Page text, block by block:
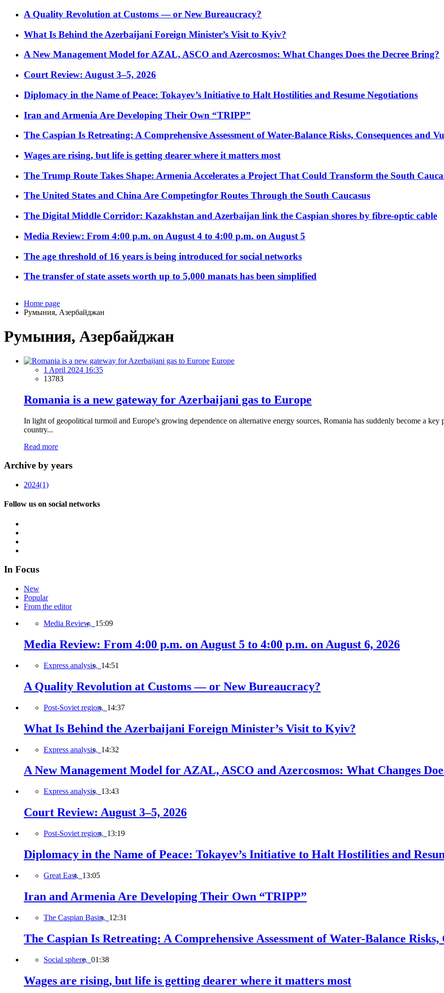
A Quality Revolution at Customs — or New Bureaucracy?
What Is Behind the Azerbaijani Foreign Minister’s Visit to Kyiv?
A New Management Model for AZAL, ASCO and Azercosmos: What Changes Does the Decree Bring?
Court Review: August 3–5, 2026
Diplomacy in the Name of Peace: Tokayev’s Initiative to Halt Hostilities and Resume Negotiations
Iran and Armenia Are Developing Their Own “TRIPP”
The Caspian Is Retreating: A Comprehensive Assessment of Water-Balance Risks, Consequences and
Wages are rising, but life is getting dearer where it matters most
The Trump Route Takes Shape: Armenia Accelerates a Project That Could Transform the South
The United States and China Are Competingfor Routes Through the South Caucasus
The Digital Middle Corridor: Kazakhstan and Azerbaijan link the Caspian shores by fibre-optic cable
Media Review: From 4:00 p.m. on August 4 to 4:00 p.m. on August 5
The age threshold of 16 years is being introduced for social networks
The transfer of state assets worth up to 5,000 manats has been simplified
Home page
Румыния, Азербайджан
Румыния, Азербайджан
Europe
1 April 2024 16:35
13783
Romania is a new gateway for Azerbaijani gas to Europe
In light of geopolitical turmoil and Europe's growing dependence on alternative energy sources, Romania has suddenly become a
country...
Read more
Archive by years
2024(1)
Follow us on social networks
In Focus
New
Popular
From the editor
Media Review, 15:09
Media Review: From 4:00 p.m. on August 5 to 4:00 p.m. on August 6, 2026
Express analysis, 14:51
A Quality Revolution at Customs — or New Bureaucracy?
Post-Soviet region, 14:37
What Is Behind the Azerbaijani Foreign Minister’s Visit to Kyiv?
Express analysis, 14:32
A New Management Model for AZAL, ASCO and Azercosmos: What Changes
Express analysis, 13:43
Court Review: August 3–5, 2026
Post-Soviet region, 13:19
Diplomacy in the Name of Peace: Tokayev’s Initiative to Halt Hostilities and
Great East, 13:05
Iran and Armenia Are Developing Their Own “TRIPP”
The Caspian Basin, 12:31
The Caspian Is Retreating: A Comprehensive Assessment of Water-Balance
Social sphere, 01:38
Wages are rising, but life is getting dearer where it matters most